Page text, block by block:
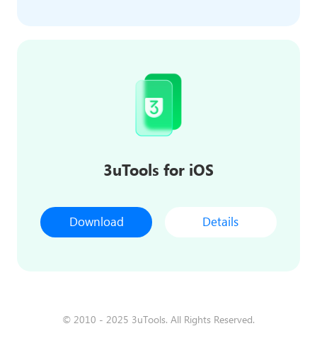
3uTools for iOS
Download Details
© 2010 - 2025 3uTools. All Rights Reserved.